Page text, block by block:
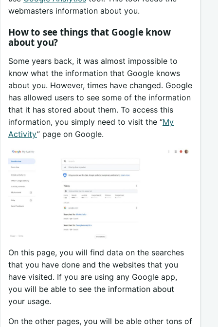
webmasters information about you.
How to see things that Google know
about you?
Some years back, it was almost impossible to
know what the information that Google knows
about you. However, times have changed. Google
has allowed users to see some of the information
that it has stored about them. To access this
information, you simply need to visit the “My
Activity” page on Google.
On this page, you will find data on the searches
that you have done and the websites that you
have visited. If you are using any Google app,
you will be able to see the information about
your usage.
On the other pages, you will be able other tons of